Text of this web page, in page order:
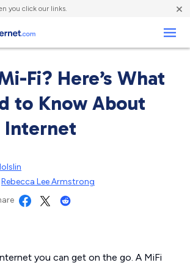
you click our links. ×
Fi? Here’s What
to Know About
Internet
Rebecca Lee Armstrong
you can get on the go. A MiFi